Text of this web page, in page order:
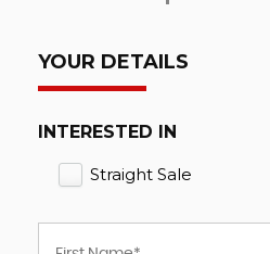
YOUR DETAILS
INTERESTED IN
Straight Sale